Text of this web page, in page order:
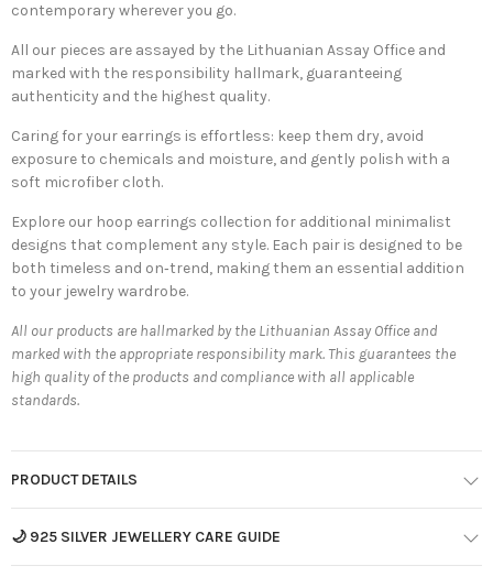
contemporary wherever you go.
All our pieces are assayed by the Lithuanian Assay Office and
marked with the responsibility hallmark, guaranteeing
authenticity and the highest quality.
Caring for your earrings is effortless: keep them dry, avoid
exposure to chemicals and moisture, and gently polish with a
soft microfiber cloth.
Explore our hoop earrings collection for additional minimalist
designs that complement any style. Each pair is designed to be
both timeless and on‐trend, making them an essential addition
to your jewelry wardrobe.
All our products are hallmarked by the Lithuanian Assay Office and
marked with the appropriate responsibility mark. This guarantees the
high quality of the products and compliance with all applicable
standards.
PRODUCT DETAILS
🌙 925 SILVER JEWELLERY CARE GUIDE